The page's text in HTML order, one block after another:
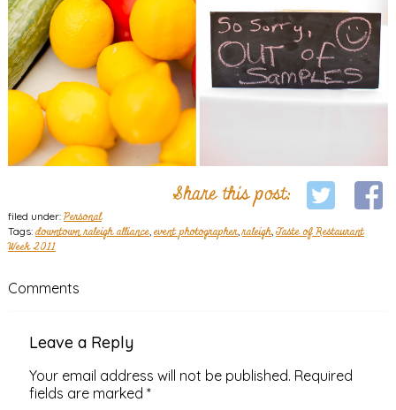
Share this post:
filed under: Personal
Tags: downtown raleigh alliance, event photographer,raleigh, Taste of Restaurant
Week 2011
Comments
Leave a Reply
Your email address will not be published. Required
fields are marked *